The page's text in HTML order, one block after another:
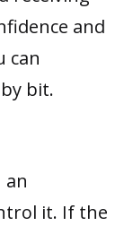
and
can
bit.
an
it. If the